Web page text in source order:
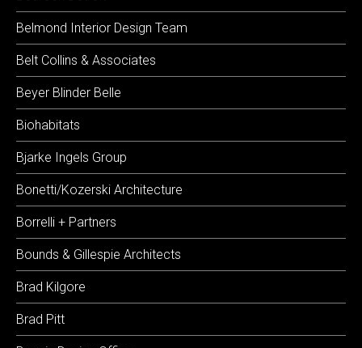
Belmond Interior Design Team
Belt Collins & Associates
Beyer Blinder Belle
Biohabitats
Bjarke Ingels Group
Bonetti/Kozerski Architecture
Borrelli + Partners
Bounds & Gillespie Architects
Brad Kilgore
Brad Pitt